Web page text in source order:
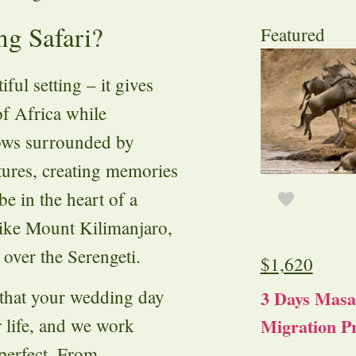
Safari?
setting – it gives
Africa while
surrounded by
creating memories
in the heart of a
Mount Kilimanjaro,
the Serengeti.
your wedding day
and we work
Featured
$1,620
3 Days
Migration